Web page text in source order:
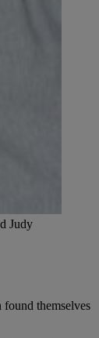
Judy
found themselves